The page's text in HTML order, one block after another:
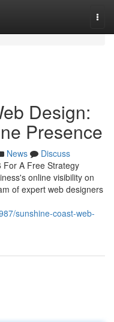
Design:
Presence
News
Discuss
For A Free Strategy
online visibility on
of expert web designers
sunshine-coast-web-